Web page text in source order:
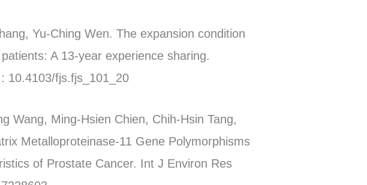
Yu-Ching Wen. The expansion condition
A 13-year experience sharing.
10.4103/fjs.fjs_101_20
Wang, Ming-Hsien Chien, Chih-Hsin Tang,
Metalloproteinase-11 Gene Polymorphisms
of Prostate Cancer. Int J Environ Res